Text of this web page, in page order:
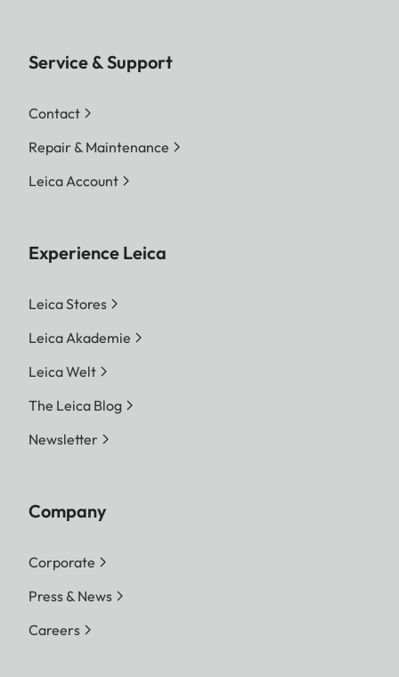
Service & Support
Contact
Repair & Maintenance
Leica Account
Experience Leica
Leica Stores
Leica Akademie
Leica Welt
The Leica Blog
Newsletter
Company
Corporate
Press & News
Careers